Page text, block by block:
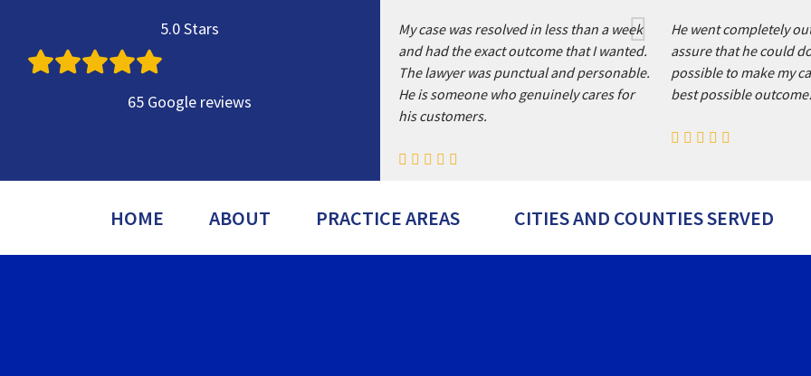
content
5.0 Stars
65 Google reviews
My case was resolved in less than a week
and had the exact outcome that I wanted.
The lawyer was punctual and personable.
He is someone who genuinely cares for
his customers.
He went completely
assure that he could
possible to make my
best possible
HOME ABOUT PRACTICE AREAS CITIES AND COUNTIES SERVED